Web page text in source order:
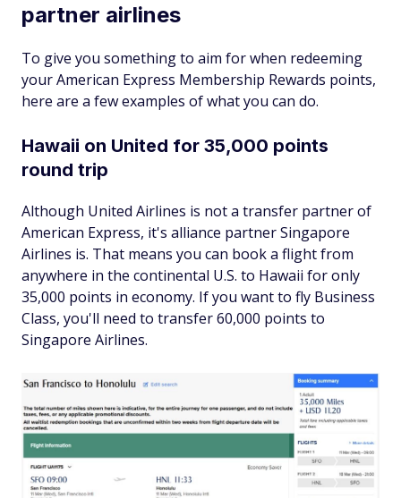
partner airlines
To give you something to aim for when redeeming
your American Express Membership Rewards points,
here are a few examples of what you can do.
Hawaii on United for 35,000 points
round trip
Although United Airlines is not a transfer partner of
American Express, it's alliance partner Singapore
Airlines is. That means you can book a flight from
anywhere in the continental U.S. to Hawaii for only
35,000 points in economy. If you want to fly Business
Class, you'll need to transfer 60,000 points to
Singapore Airlines.